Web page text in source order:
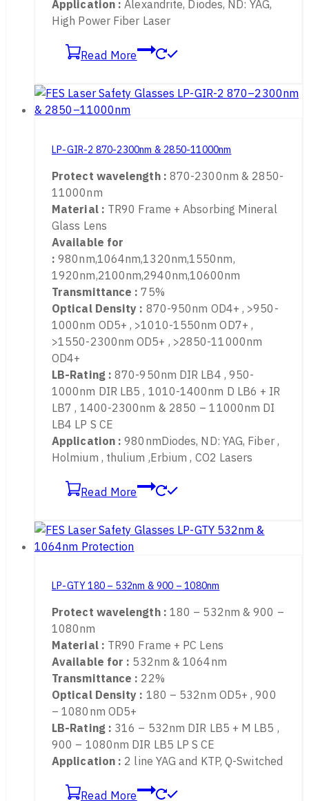
LB-Rating :740-900nm D LB6 + IR LB7 ,
900-1150nm D LB6 + IR LB8 LP S CE
Application :Alexandrite, Diodes, ND: YAG,
Read More
LP-GIR-2 870-2300nm & 2850-11000nm
Protect wavelength :
11000nm
Material :TR90 Frame + Absorbing Mineral
Glass Lens
Available for
:980nm,1064nm,1320nm,1550nm,
1920nm,2100nm,2940nm,10600nm
Transmittance :75%
Optical Density :
1000nm OD5+ , >1010-1550nm OD7+ ,
>1550-2300nm OD5+ , >2850-11000nm
OD4+
LB-Rating :870-950nm DIR LB4 , 950-
1000nm DIR LB5 , 1010-1400nm D LB6 + IR
LB7 , 1400-2300nm & 2850 – 11000nm DI
Application :980nmDiodes, ND: YAG, Fiber ,
Read More
LP-GTY 180 – 532nm & 900 – 1080nm
Protect wavelength :180 – 532nm & 900 –
1080nm
Material :TR90 Frame + PC Lens
Available for :532nm & 1064nm
Transmittance : 22%
Optical Density :180 – 532nm OD5+ , 900
– 1080nm OD5+
900 – 1080nm DIR LB5 LP S CE